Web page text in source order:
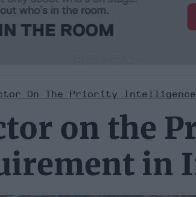
On The Priority
on the
in